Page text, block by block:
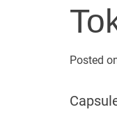
Posted